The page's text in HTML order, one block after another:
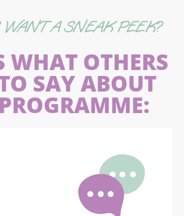
A SNEAK PEEK?
WHAT OTHERS
SAY ABOUT